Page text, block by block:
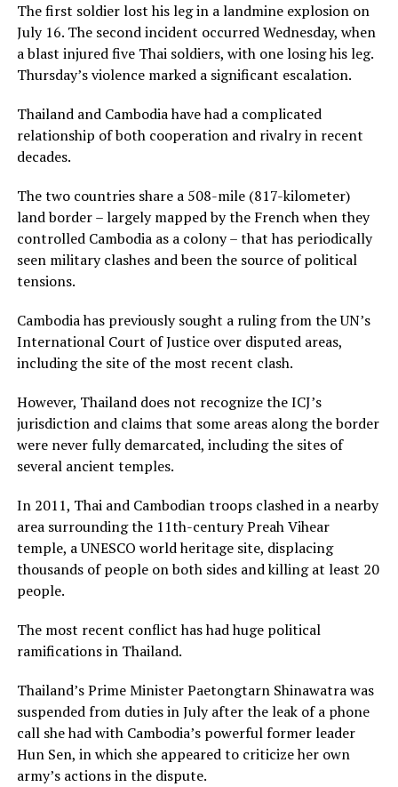
The first soldier lost his leg in a landmine explosion on
July 16. The second incident occurred Wednesday, when
a blast injured five Thai soldiers, with one losing his leg.
Thursday’s violence marked a significant escalation.
Thailand and Cambodia have had a complicated
relationship of both cooperation and rivalry in recent
decades.
The two countries share a 508-mile (817-kilometer)
land border – largely mapped by the French when they
controlled Cambodia as a colony – that has periodically
seen military clashes and been the source of political
tensions.
Cambodia has previously sought a ruling from the UN’s
International Court of Justice over disputed areas,
including the site of the most recent clash.
However, Thailand does not recognize the ICJ’s
jurisdiction and claims that some areas along the border
were never fully demarcated, including the sites of
several ancient temples.
In 2011, Thai and Cambodian troops clashed in a nearby
area surrounding the 11th-century Preah Vihear
temple, a UNESCO world heritage site, displacing
thousands of people on both sides and killing at least 20
people.
The most recent conflict has had huge political
ramifications in Thailand.
Thailand’s Prime Minister Paetongtarn Shinawatra was
suspended from duties in July after the leak of a phone
call she had with Cambodia’s powerful former leader
Hun Sen, in which she appeared to criticize her own
army’s actions in the dispute.